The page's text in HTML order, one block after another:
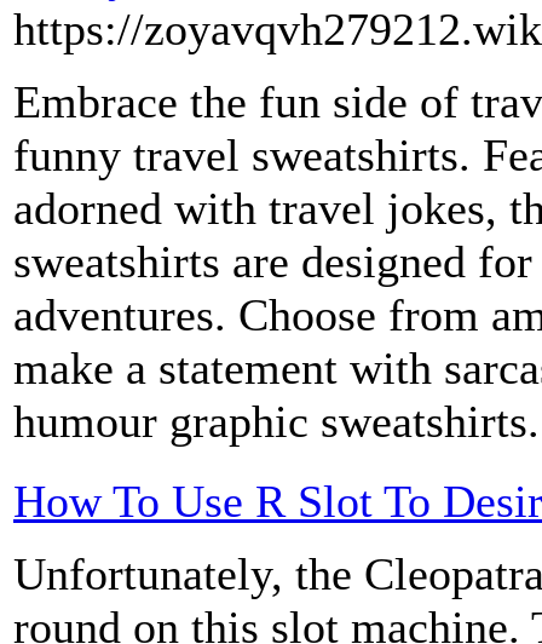
https://
Embrace the fun side of
funny travel sweatshirts.
adorned with travel jokes,
sweatshirts are designed
adventures. Choose from
make a statement with
humour graphic
How To Use R Slot To
Unfortunately, the
round on this slot machine.